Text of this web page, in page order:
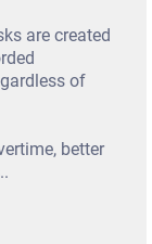
are created
of
better